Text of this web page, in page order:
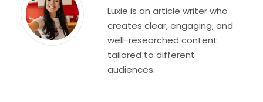
Luxie is an article writer who
creates clear, engaging, and
well-researched content
tailored to different
audiences.